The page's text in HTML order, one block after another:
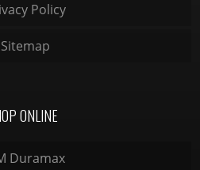
Policy
Sitemap
ONLINE
Duramax